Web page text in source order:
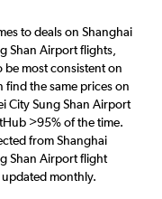
to deals on Shanghai
Shan Airport flights,
most consistent on
find the same prices on
City Sung Shan Airport
>95% of the time.
from Shanghai
Shan Airport flight
monthly.